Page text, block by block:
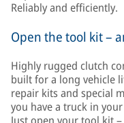
Reliably and efficiently.
Open the tool kit –
Highly rugged clutch
built for a long vehicle
repair kits and special
you have a truck in